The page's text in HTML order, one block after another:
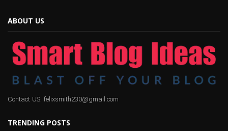
ABOUT US
Contact US: felixsmith230@gmail.com
TRENDING POSTS